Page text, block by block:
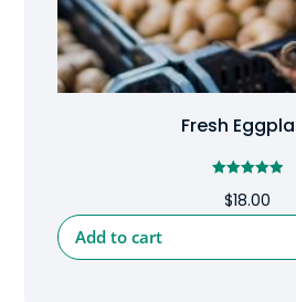
Fresh
5.00
out of 5
$18.00
Add to cart